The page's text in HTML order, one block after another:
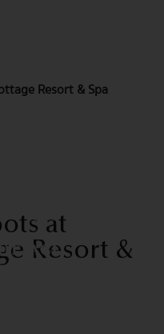
Resort & Spa
at
Resort &